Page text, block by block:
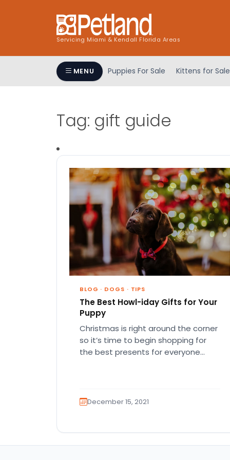
Servicing Miami & Kendall Florida Areas
MENU Puppies For Sale Kittens for Sale
Tag: gift guide
BLOG · DOGS · TIPS
The Best Howl-iday Gifts for Your
Puppy
Christmas is right around the corner
so it’s time to begin shopping for
the best presents for everyone
December 15, 2021